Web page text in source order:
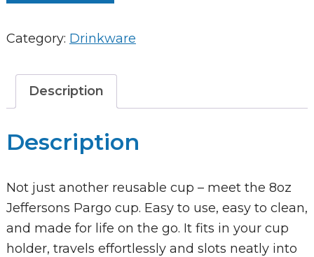
Coffee
quantity
Category: Drinkware
Description
Description
Not just another reusable cup – meet the 8oz
Jeffersons Pargo cup. Easy to use, easy to clean,
and made for life on the go. It fits in your cup
holder, travels effortlessly and slots neatly into